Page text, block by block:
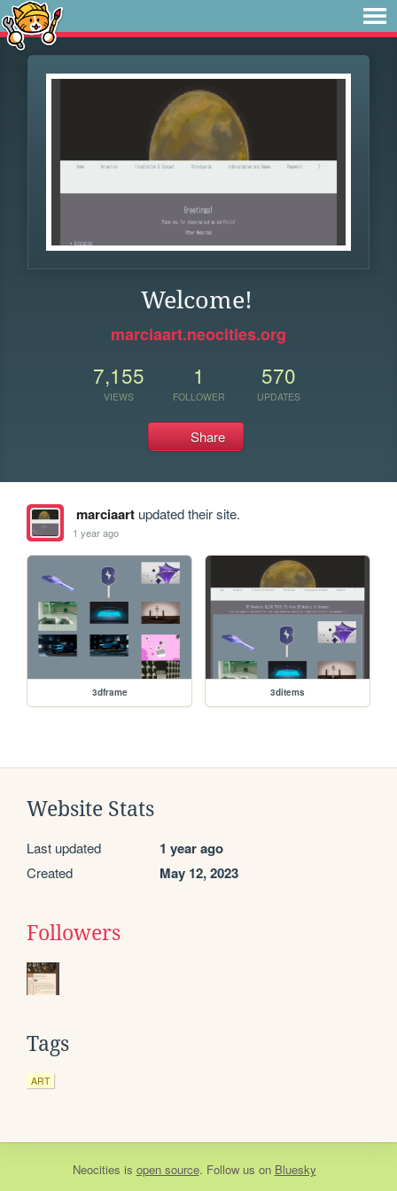
Welcome!
marciaart.neocities.org
7,155
VIEWS
1
FOLLOWER
570
UPDATES
Share
marciaartupdated their site.
1 year ago
3dframe 3ditems
Website Stats
Last updated 1 year ago
Created May 12, 2023
Followers
Tags
ART
Neocities is open source. Follow us on Bluesky